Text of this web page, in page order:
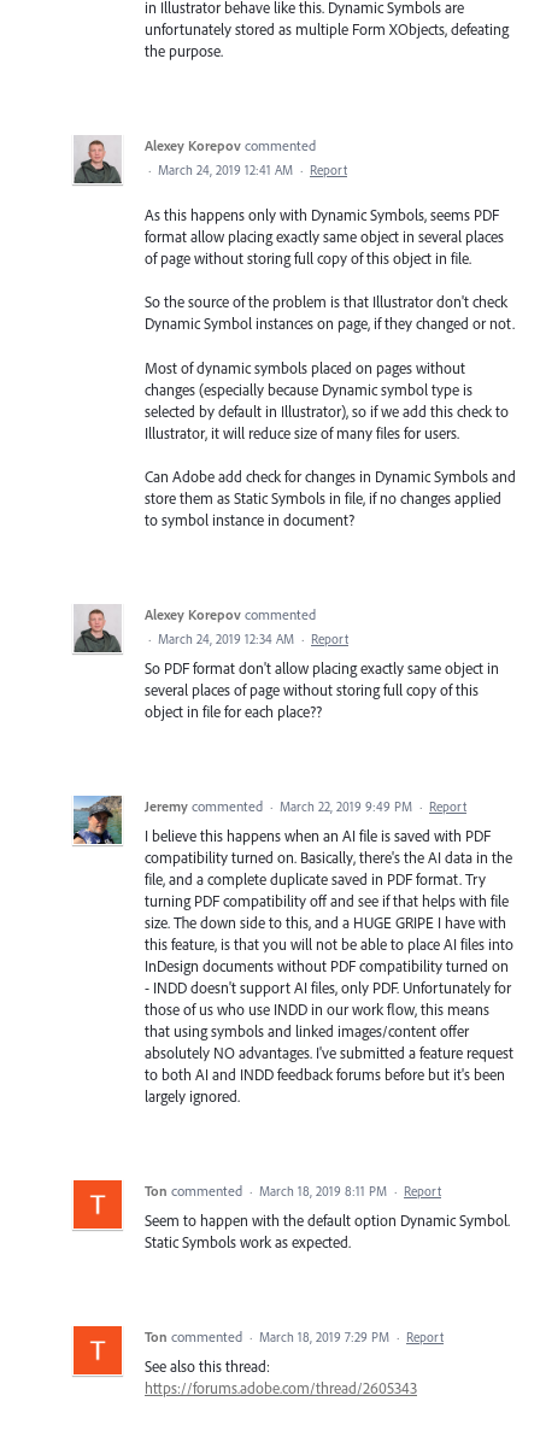
in Illustrator behave like this. Dynamic Symbols are
unfortunately stored as multiple Form XObjects, defeating
the purpose.
Alexey Korepov commented
· March 24, 2019 12:41 AM · Report
As this happens only with Dynamic Symbols, seems PDF
format allow placing exactly same object in several places
of page without storing full copy of this object in file.
So the source of the problem is that Illustrator don't check
Dynamic Symbol instances on page, if they changed or not.
Most of dynamic symbols placed on pages without
changes (especially because Dynamic symbol type is
selected by default in Illustrator), so if we add this check to
Illustrator, it will reduce size of many files for users.
Can Adobe add check for changes in Dynamic Symbols and
store them as Static Symbols in file, if no changes applied
to symbol instance in document?
Alexey Korepov commented
· March 24, 2019 12:34 AM · Report
So PDF format don't allow placing exactly same object in
several places of page without storing full copy of this
object in file for each place??
Jeremy commented · March 22, 2019 9:49 PM · Report
I believe this happens when an AI file is saved with PDF
compatibility turned on. Basically, there's the AI data in the
file, and a complete duplicate saved in PDF format. Try
turning PDF compatibility off and see if that helps with file
size. The down side to this, and a HUGE GRIPE I have with
this feature, is that you will not be able to place AI files into
InDesign documents without PDF compatibility turned on
- INDD doesn't support AI files, only PDF. Unfortunately for
those of us who use INDD in our work flow, this means
that using symbols and linked images/content offer
absolutely NO advantages. I've submitted a feature request
to both AI and INDD feedback forums before but it's been
largely ignored.
Ton commented · March 18, 2019 8:11 PM · Report
Seem to happen with the default option Dynamic Symbol.
Static Symbols work as expected.
Ton commented · March 18, 2019 7:29 PM · Report
See also this thread:
https://forums.adobe.com/thread/2605343